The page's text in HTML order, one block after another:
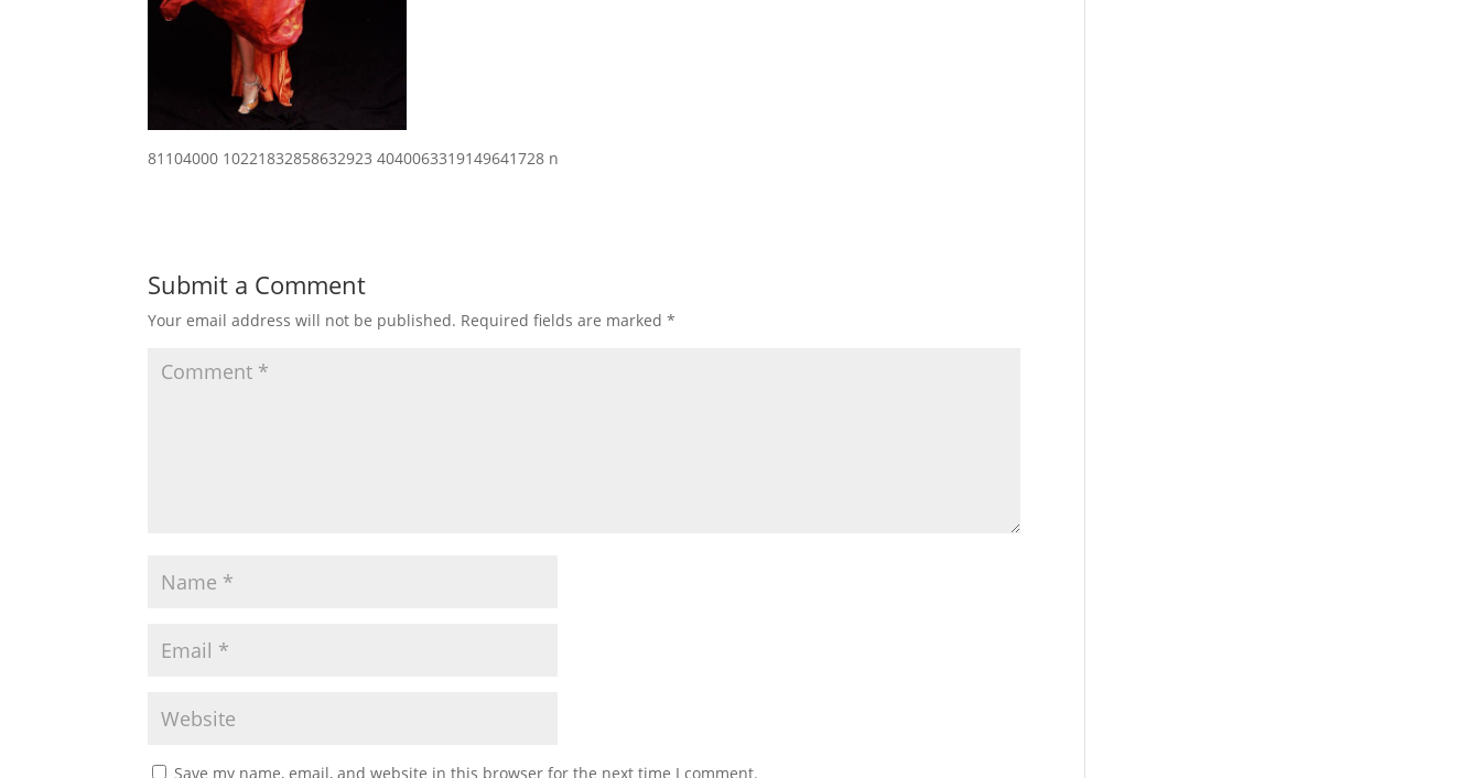
81104000 10221832858632923 4040063319149641728 n
Submit a Comment
Your email address will not be published. Required fields are marked*
Save my name, email, and website in this browser for the next time I comment.